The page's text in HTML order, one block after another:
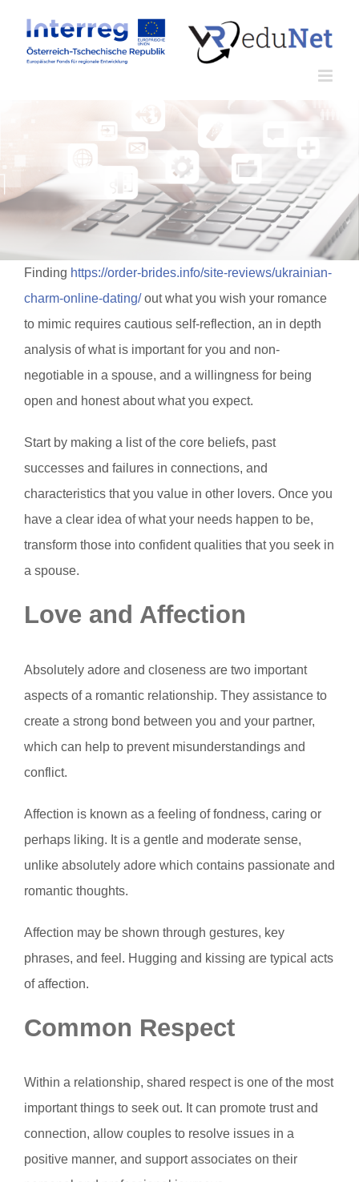
Inhalt
springen
Finding https://order-brides.info/site-reviews/ukrainian-
charm-online-dating/out what you wish your romance
to mimic requires cautious self-reflection, an in depth
analysis of what is important for you and non-
negotiable in a spouse, and a willingness for being
open and honest about what you expect.
Start by making a list of the core beliefs, past
successes and failures in connections, and
characteristics that you value in other lovers. Once you
have a clear idea of what your needs happen to be,
transform those into confident qualities that you seek in
a spouse.
Love and Affection
Absolutely adore and closeness are two important
aspects of a romantic relationship. They assistance to
create a strong bond between you and your partner,
which can help to prevent misunderstandings and
conflict.
Affection is known as a feeling of fondness, caring or
perhaps liking. It is a gentle and moderate sense,
unlike absolutely adore which contains passionate and
romantic thoughts.
Affection may be shown through gestures, key
phrases, and feel. Hugging and kissing are typical acts
of affection.
Common Respect
Within a relationship, shared respect is one of the most
important things to seek out. It can promote trust and
connection, allow couples to resolve issues in a
positive manner, and support associates on their